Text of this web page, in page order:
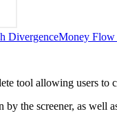
DivergenceMoney Flow
tool allowing users to
the screener, as well